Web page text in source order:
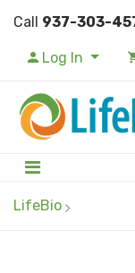
Call 937-303-
Log In
LifeBio